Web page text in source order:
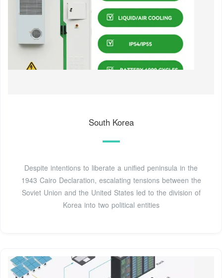
South Korea
Despite intentions to liberate a unified peninsula in the
1943 Cairo Declaration, escalating tensions between the
Soviet Union and the United States led to the division of
Korea into two political entities